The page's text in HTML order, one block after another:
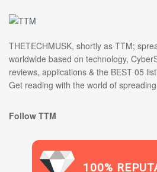
THETECHMUSK, shortly as TTM;
worldwide based on technology,
reviews, applications & the BEST 05
Get reading with the world of
Follow TTM
100%